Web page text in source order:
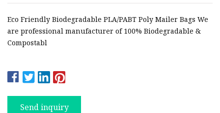
Eco Friendly Biodegradable PLA/PABT Poly Mailer Bags We
are professional manufacturer of 100% Biodegradable &
Compostabl
Send inquiry